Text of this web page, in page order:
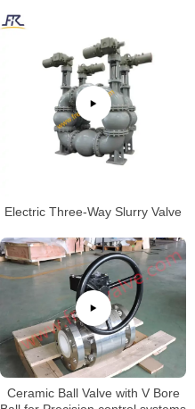
Electric Three-Way Slurry Valve
Ceramic Ball Valve with V Bore